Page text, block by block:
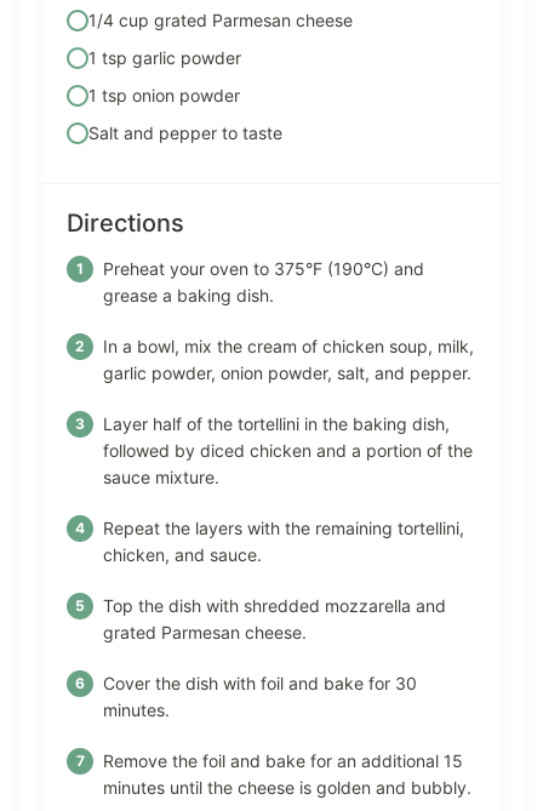
1/4 cup grated Parmesan cheese
1 tsp garlic powder
1 tsp onion powder
Salt and pepper to taste
Directions
Preheat your oven to 375°F (190°C) and
grease a baking dish.
In a bowl, mix the cream of chicken soup, milk,
garlic powder, onion powder, salt, and pepper.
Layer half of the tortellini in the baking dish,
followed by diced chicken and a portion of the
sauce mixture.
Repeat the layers with the remaining tortellini,
chicken, and sauce.
Top the dish with shredded mozzarella and
grated Parmesan cheese.
Cover the dish with foil and bake for 30
minutes.
Remove the foil and bake for an additional 15
minutes until the cheese is golden and bubbly.